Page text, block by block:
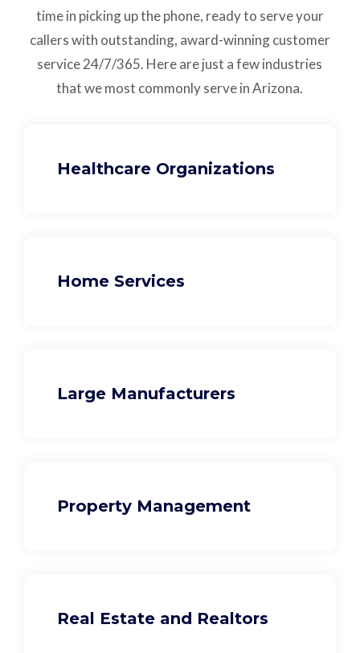
time in picking up the phone, ready to serve your
callers with outstanding, award-winning customer
service24/7/365. Here are just a few industries
that we most commonly serve in Arizona.
Healthcare Organizations
Home Services
Large Manufacturers
Property Management
Real Estate and Realtors